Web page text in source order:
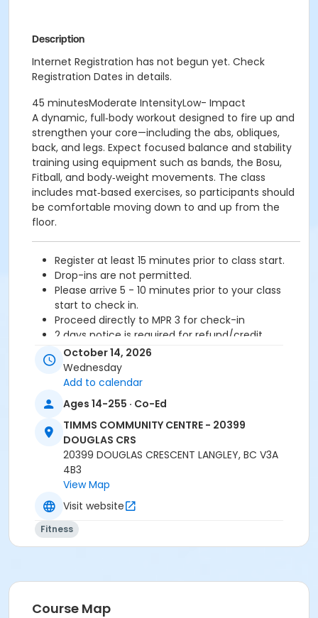
Description
Internet Registration has not begun yet. Check
Registration Dates in details.
45 minutesModerate IntensityLow- Impact
A dynamic, full‑body workout designed to fire up and
strengthen your core—including the abs, obliques,
back, and legs. Expect focused balance and stability
training using equipment such as bands, the Bosu,
Fitball, and body‑weight movements. The class
includes mat‑based exercises, so participants should
be comfortable moving down to and up from the
floor.
Register at least 15 minutes prior to class start.
Drop-ins are not permitted.
Please arrive 5 - 10 minutes prior to your class
start to check in.
Proceed directly to MPR 3 for check-in
2 days notice is required for refund/credit.
Age Category
Adult
Location
TCC - MPR 3 - DAMS ROOM at TIMMS COMMUNITY
CENTRE - 20399 DOUGLAS CRS
SHIRLEY A
October 14, 2026
Wednesday
Add to calendar
Ages 14-255 · Co-Ed
TIMMS COMMUNITY CENTRE - 20399
DOUGLAS CRS
20399 DOUGLAS CRESCENT LANGLEY, BC V3A
4B3
View Map
Visit website
Fitness
Course Map